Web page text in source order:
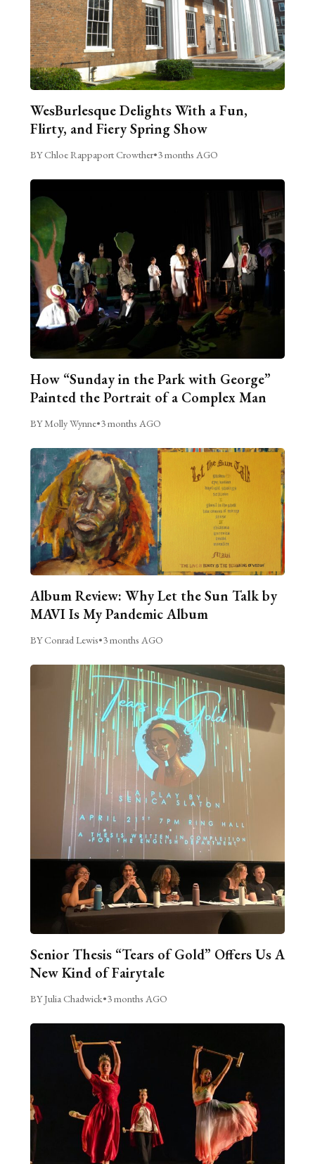
WesBurlesque Delights With a Fun,
Flirty, and Fiery Spring Show
BY Chloe Rappaport Crowther•3 months AGO
How “Sunday in the Park with George”
Painted the Portrait of a Complex Man
BY Molly Wynne•3 months AGO
Album Review: Why Let the Sun Talk by
MAVI Is My Pandemic Album
BY Conrad Lewis•3 months AGO
Senior Thesis “Tears of Gold” Offers Us A
New Kind of Fairytale
BY Julia Chadwick•3 months AGO